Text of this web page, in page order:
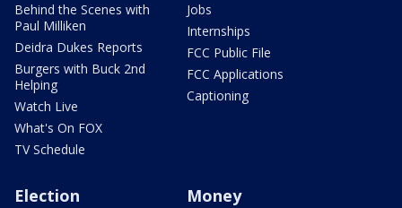
Behind the Scenes with
Paul Milliken
Deidra Dukes Reports
Burgers with Buck 2nd
Helping
Watch Live
What's On FOX
TV Schedule
Jobs
Internships
FCC Public File
FCC Applications
Captioning
Election Money